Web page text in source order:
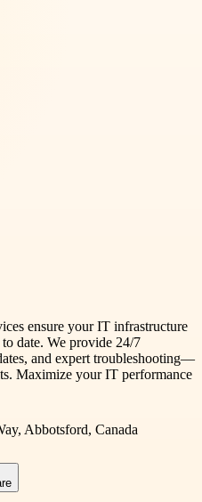
ensure your IT infrastructure
date. We provide 24/7
and expert troubleshooting—
Maximize your IT performance
Abbotsford, Canada